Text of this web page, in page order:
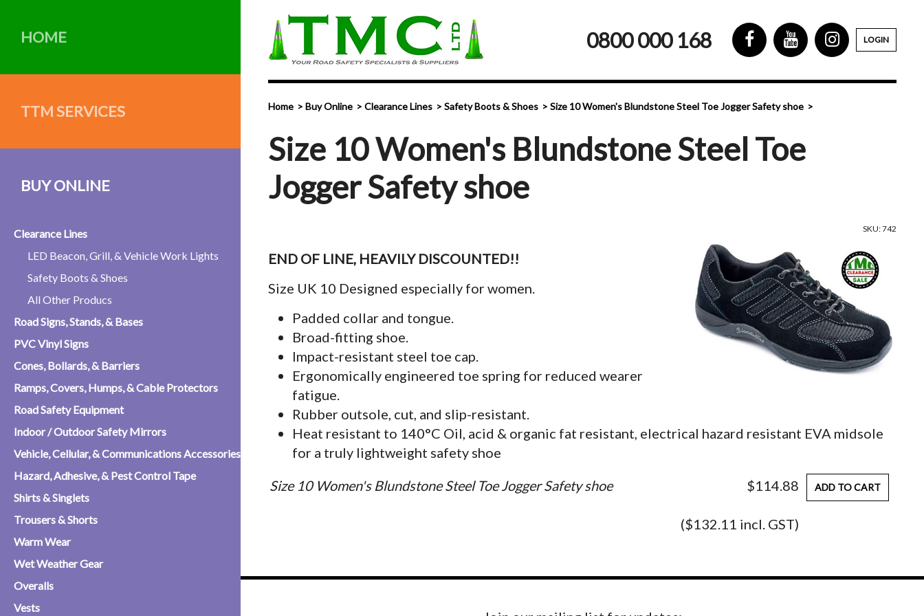
HOME
TTM SERVICES
BUY ONLINE
Clearance Lines
LED Beacon, Grill, & Vehicle Work Lights
Safety Boots & Shoes
All Other Producs
Road Signs, Stands, & Bases
PVC Vinyl Signs
Cones, Bollards, & Barriers
Ramps, Covers, Humps, & Cable Protectors
Road Safety Equipment
Indoor / Outdoor Safety Mirrors
Vehicle, Cellular, & Communications Accessories
Hazard, Adhesive, & Pest Control Tape
Shirts & Singlets
Trousers & Shorts
Warm Wear
Wet Weather Gear
Overalls
Vests
0800 000 168 LOGIN
Home Buy Online Clearance Lines Safety Boots & Shoes Size 10 Women's Blundstone Steel Toe Jogger Safety shoe
Size 10 Women's Blundstone Steel Toe
Jogger Safety shoe
SKU: 742
END OF LINE, HEAVILY DISCOUNTED!!
Size UK 10 Designed especially for women.
Padded collar and tongue.
Broad-fitting shoe.
Impact-resistant steel toe cap.
Ergonomically engineered toe spring for reduced wearer
fatigue.
Rubber outsole, cut, and slip-resistant.
Heat resistant to 140°C Oil, acid & organic fat resistant, electrical hazard resistant EVA midsole
for a truly lightweight safety shoe
Size 10 Women's Blundstone Steel Toe Jogger Safety shoe
$114.88
($132.11 incl. GST)
ADD TO CART